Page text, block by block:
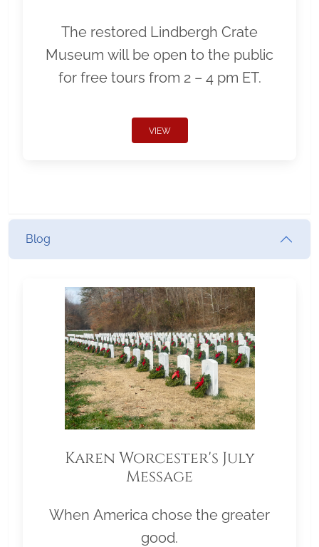
The restored Lindbergh Crate
Museum will be open to the public
for free tours from 2 – 4 pm ET.
VIEW
Blog
Karen Worcester's July
Message
When America chose the greater
good.